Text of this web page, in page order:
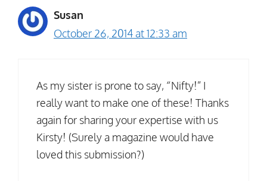
Susan
October 26, 2014 at 12:33 am
As my sister is prone to say, “Nifty!” I
really want to make one of these! Thanks
again for sharing your expertise with us
Kirsty! (Surely a magazine would have
loved this submission?)